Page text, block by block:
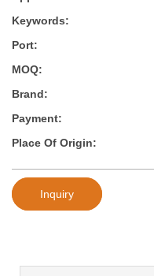
Keywords:
Port:
MOQ:
Brand:
Payment:
Place Of Origin:
Inquiry